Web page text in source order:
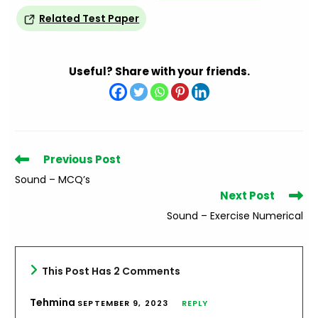
Related Test Paper
Useful? Share with your friends.
Read
articles
Previous Post
Sound – MCQ’s
Next Post
Sound – Exercise Numerical
This Post Has 2 Comments
Tehmina SEPTEMBER 9, 2023 REPLY